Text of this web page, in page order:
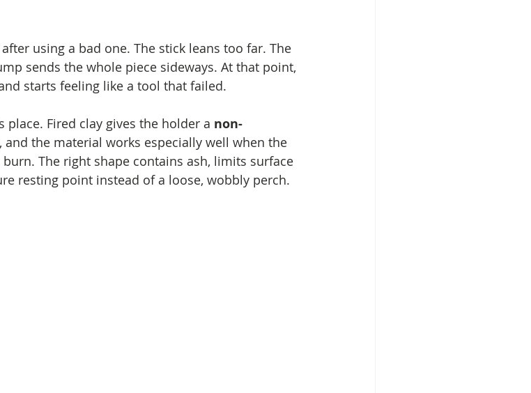
using a bad one. The stick leans too far. The
sends the whole piece sideways. At that point,
starts feeling like a tool that failed.
place. Fired clay gives the holder a non-
, and the material works especially well when the
The right shape contains ash, limits surface
resting point instead of a loose, wobbly perch.